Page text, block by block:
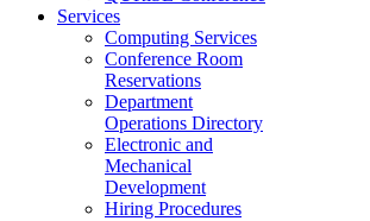
Services
Computing Services
Conference Room
Reservations
Department
Operations Directory
Electronic and
Mechanical
Development
Hiring Procedures